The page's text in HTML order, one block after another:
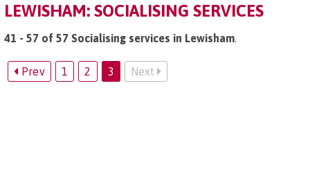
LEWISHAM: SOCIALISING SERVICES
41 - 57 of 57 Socialising services in Lewisham.
Prev 1 2 3 Next